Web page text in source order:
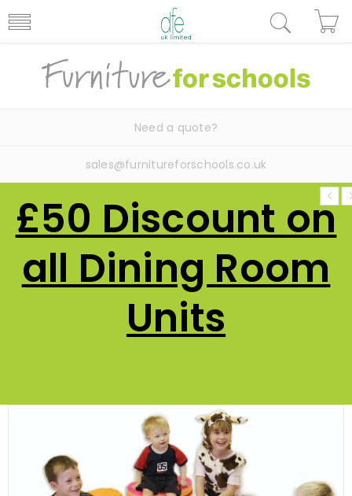
Need a quote?
sales@furnitureforschools.co.uk
£50 Discount on
all Dining Room
Units